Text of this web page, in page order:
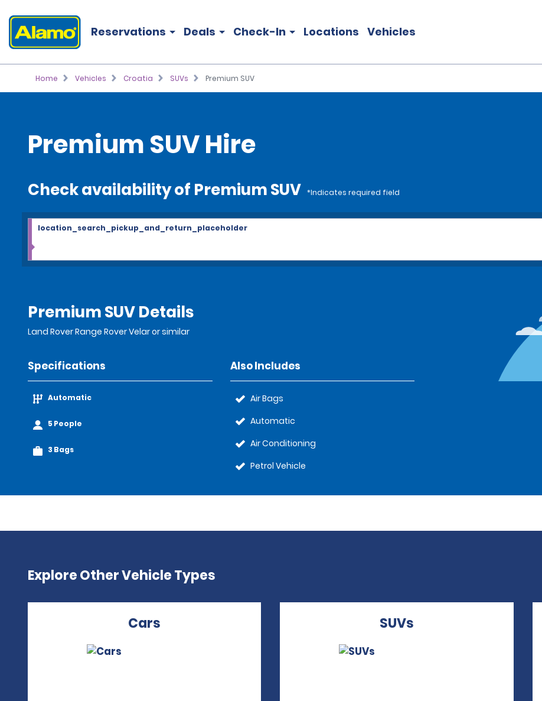
Reservations Deals Check-In Locations Vehicles
Home Vehicles Croatia SUVs Premium SUV
Premium SUV Hire
Check availability of Premium SUV *Indicates required field
location_search_pickup_and_return_placeholder
Premium SUV Details
Land Rover Range Rover Velar or similar
Specifications
Automatic
5 People
3 Bags
Also Includes
Air Bags
Automatic
Air Conditioning
Petrol Vehicle
Explore Other Vehicle Types
Cars SUVs